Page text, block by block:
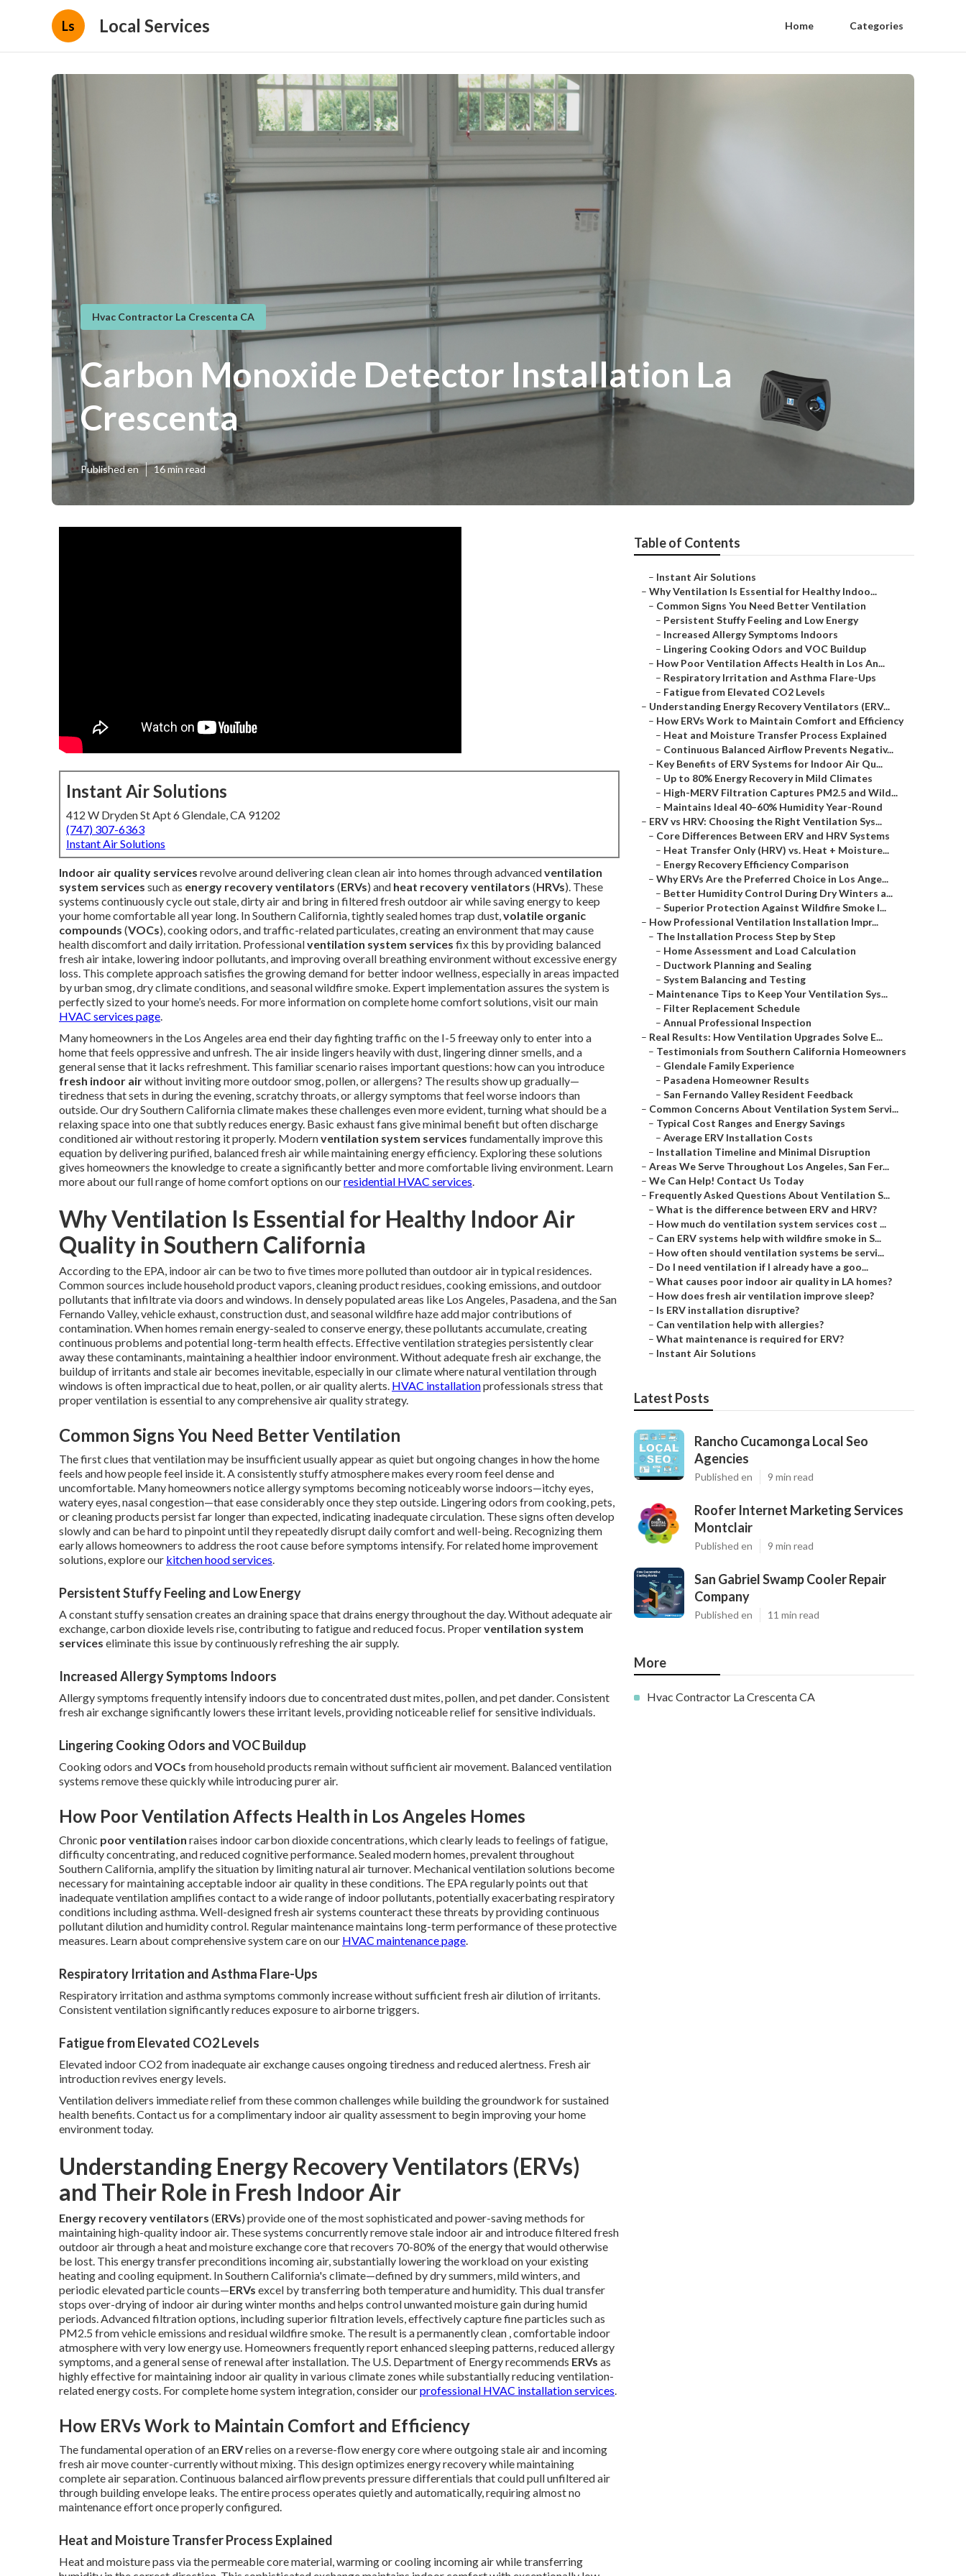
Ls Local Services Home Categories
Hvac Contractor La Crescenta CA
Carbon Monoxide Detector Installation La
Crescenta
Published en 16 min read
Instant Air Solutions
412 W Dryden St Apt 6 Glendale, CA 91202
(747) 307-6363
Instant Air Solutions
Indoor air quality services revolve around delivering clean clean air into homes through advancedventilation
system services such as energy recovery ventilators (ERVs) and heat recovery ventilators (HRVs). These
systems continuously cycle out stale, dirty air and bring in filtered fresh outdoor air while saving energy to keep
your home comfortable all year long. In Southern California, tightly sealed homes trap dust,volatile organic
compounds (VOCs), cooking odors, and traffic-related particulates, creating an environment that may cause
health discomfort and daily irritation. Professionalventilation system services fix this by providing balanced
fresh air intake, lowering indoor pollutants, and improving overall breathing environment without excessive energy
loss. This complete approach satisfies the growing demand for better indoor wellness, especially in areas impacted
by urban smog, dry climate conditions, and seasonal wildfire smoke. Expert implementation assures the system is
perfectly sized to your home’s needs. For more information on complete home comfort solutions, visit our main
HVAC services page.
Many homeowners in the Los Angeles area end their day fighting traffic on the I-5 freeway only to enter into a
home that feels oppressive and unfresh. The air inside lingers heavily with dust, lingering dinner smells, and a
general sense that it lacks refreshment. This familiar scenario raises important questions: how can you introduce
fresh indoor airwithout inviting more outdoor smog, pollen, or allergens? The results show up gradually—
tiredness that sets in during the evening, scratchy throats, or allergy symptoms that feel worse indoors than
outside. Our dry Southern California climate makes these challenges even more evident, turning what should be a
relaxing space into one that subtly reduces energy. Basic exhaust fans give minimal benefit but often discharge
conditioned air without restoring it properly. Modernventilation system services fundamentally improve this
equation by delivering purified, balanced fresh air while maintaining energy efficiency. Exploring these solutions
gives homeowners the knowledge to create a significantly better and more comfortable living environment. Learn
more about our full range of home comfort options on ourresidential HVAC services.
Why Ventilation Is Essential for Healthy Indoor Air
Quality in Southern California
According to the EPA, indoor air can be two to five times more polluted than outdoor air in typical residences.
Common sources include household product vapors, cleaning product residues, cooking emissions, and outdoor
pollutants that infiltrate via doors and windows. In densely populated areas like Los Angeles, Pasadena, and the San
Fernando Valley, vehicle exhaust, construction dust, and seasonal wildfire haze add major contributions of
contamination. When homes remain energy-sealed to conserve energy, these pollutants accumulate, creating
continuous problems and potential long-term health effects. Effective ventilation strategies persistently clear
away these contaminants, maintaining a healthier indoor environment. Without adequate fresh air exchange, the
buildup of irritants and stale air becomes inevitable, especially in our climate where natural ventilation through
windows is often impractical due to heat, pollen, or air quality alerts. HVAC installationprofessionals stress that
proper ventilation is essential to any comprehensive air quality strategy.
Common Signs You Need Better Ventilation
The first clues that ventilation may be insufficient usually appear as quiet but ongoing changes in how the home
feels and how people feel inside it. A consistently stuffy atmosphere makes every room feel dense and
uncomfortable. Many homeowners notice allergy symptoms becoming noticeably worse indoors—itchy eyes,
watery eyes, nasal congestion—that ease considerably once they step outside. Lingering odors from cooking, pets,
or cleaning products persist far longer than expected, indicating inadequate circulation. These signs often develop
slowly and can be hard to pinpoint until they repeatedly disrupt daily comfort and well-being. Recognizing them
early allows homeowners to address the root cause before symptoms intensify. For related home improvement
solutions, explore our kitchen hood services.
Persistent Stuffy Feeling and Low Energy
A constant stuffy sensation creates an draining space that drains energy throughout the day. Without adequate air
exchange, carbon dioxide levels rise, contributing to fatigue and reduced focus. Properventilation system
services eliminate this issue by continuously refreshing the air supply.
Increased Allergy Symptoms Indoors
Allergy symptoms frequently intensify indoors due to concentrated dust mites, pollen, and pet dander. Consistent
fresh air exchange significantly lowers these irritant levels, providing noticeable relief for sensitive individuals.
Lingering Cooking Odors and VOC Buildup
Cooking odors andVOCs from household products remain without sufficient air movement. Balanced ventilation
systems remove these quickly while introducing purer air.
How Poor Ventilation Affects Health in Los Angeles Homes
Chronic poor ventilation raises indoor carbon dioxide concentrations, which clearly leads to feelings of fatigue,
difficulty concentrating, and reduced cognitive performance. Sealed modern homes, prevalent throughout
Southern California, amplify the situation by limiting natural air turnover. Mechanical ventilation solutions become
necessary for maintaining acceptable indoor air quality in these conditions. The EPA regularly points out that
inadequate ventilation amplifies contact to a wide range of indoor pollutants, potentially exacerbating respiratory
conditions including asthma. Well-designed fresh air systems counteract these threats by providing continuous
pollutant dilution and humidity control. Regular maintenance maintains long-term performance of these protective
measures. Learn about comprehensive system care on our HVAC maintenance page.
Respiratory Irritation and Asthma Flare-Ups
Respiratory irritation and asthma symptoms commonly increase without sufficient fresh air dilution of irritants.
Consistent ventilation significantly reduces exposure to airborne triggers.
Fatigue from Elevated CO2 Levels
Elevated indoor CO2 from inadequate air exchange causes ongoing tiredness and reduced alertness. Fresh air
introduction revives energy levels.
Ventilation delivers immediate relief from these common challenges while building the groundwork for sustained
health benefits. Contact us for a complimentary indoor air quality assessment to begin improving your home
environment today.
Understanding Energy Recovery Ventilators (ERVs)
and Their Role in Fresh Indoor Air
Energy recovery ventilators (ERVs) provide one of the most sophisticated and power-saving methods for
maintaining high-quality indoor air. These systems concurrently remove stale indoor air and introduce filtered fresh
outdoor air through a heat and moisture exchange core that recovers 70-80% of the energy that would otherwise
be lost. This energy transfer preconditions incoming air, substantially lowering the workload on your existing
heating and cooling equipment. In Southern California's climate—defined by dry summers, mild winters, and
periodic elevated particle counts—ERVs excel by transferring both temperature and humidity. This dual transfer
stops over-drying of indoor air during winter months and helps control unwanted moisture gain during humid
periods. Advanced filtration options, including superior filtration levels, effectively capture fine particles such as
PM2.5 from vehicle emissions and residual wildfire smoke. The result is a permanently clean , comfortable indoor
atmosphere with very low energy use. Homeowners frequently report enhanced sleeping patterns, reduced allergy
symptoms, and a general sense of renewal after installation. The U.S. Department of Energy recommends ERVs as
highly effective for maintaining indoor air quality in various climate zones while substantially reducing ventilation-
related energy costs. For complete home system integration, consider ourprofessional HVAC installation services.
How ERVs Work to Maintain Comfort and Efficiency
The fundamental operation of an ERVrelies on a reverse-flow energy core where outgoing stale air and incoming
fresh air move counter-currently without mixing. This design optimizes energy recovery while maintaining
complete air separation. Continuous balanced airflow prevents pressure differentials that could pull unfiltered air
through building envelope leaks. The entire process operates quietly and automatically, requiring almost no
maintenance effort once properly configured.
Heat and Moisture Transfer Process Explained
Heat and moisture pass via the permeable core material, warming or cooling incoming air while transferring
Table of Contents
– Instant Air Solutions
– Why Ventilation Is Essential for Healthy Indoo...
– Common Signs You Need Better Ventilation
– Persistent Stuffy Feeling and Low Energy
– Increased Allergy Symptoms Indoors
– Lingering Cooking Odors and VOC Buildup
– How Poor Ventilation Affects Health in Los An...
– Respiratory Irritation and Asthma Flare-Ups
– Fatigue from Elevated CO2 Levels
– Understanding Energy Recovery Ventilators (ERV...
– How ERVs Work to Maintain Comfort and Efficiency
– Heat and Moisture Transfer Process Explained
– Continuous Balanced Airflow Prevents Negativ...
– Key Benefits of ERV Systems for Indoor Air Qu...
– Up to 80% Energy Recovery in Mild Climates
– High-MERV Filtration Captures PM2.5 and Wild...
– Maintains Ideal 40–60% Humidity Year-Round
– ERV vs HRV: Choosing the Right Ventilation Sys...
– Core Differences Between ERV and HRV Systems
– Heat Transfer Only (HRV) vs. Heat + Moisture...
– Energy Recovery Efficiency Comparison
– Why ERVs Are the Preferred Choice in Los Ange...
– Better Humidity Control During Dry Winters a...
– Superior Protection Against Wildfire Smoke I...
– How Professional Ventilation Installation Impr...
– The Installation Process Step by Step
– Home Assessment and Load Calculation
– Ductwork Planning and Sealing
– System Balancing and Testing
– Maintenance Tips to Keep Your Ventilation Sys...
– Filter Replacement Schedule
– Annual Professional Inspection
– Real Results: How Ventilation Upgrades Solve E...
– Testimonials from Southern California Homeowners
– Glendale Family Experience
– Pasadena Homeowner Results
– San Fernando Valley Resident Feedback
– Common Concerns About Ventilation System Servi...
– Typical Cost Ranges and Energy Savings
– Average ERV Installation Costs
– Installation Timeline and Minimal Disruption
– Areas We Serve Throughout Los Angeles, San Fer...
– We Can Help! Contact Us Today
– Frequently Asked Questions About Ventilation S...
– What is the difference between ERV and HRV?
– How much do ventilation system services cost ...
– Can ERV systems help with wildfire smoke in S...
– How often should ventilation systems be servi...
– Do I need ventilation if I already have a goo...
– What causes poor indoor air quality in LA homes?
– How does fresh air ventilation improve sleep?
– Is ERV installation disruptive?
– Can ventilation help with allergies?
– What maintenance is required for ERV?
– Instant Air Solutions
Latest Posts
Rancho Cucamonga Local Seo
Agencies
Published en 9 min read
Roofer Internet Marketing Services
Montclair
Published en 9 min read
San Gabriel Swamp Cooler Repair
Company
Published en 11 min read
More
Hvac Contractor La Crescenta CA